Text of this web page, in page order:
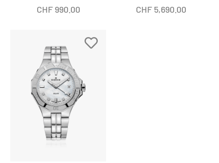
CHF990.00 CHF5,690.00